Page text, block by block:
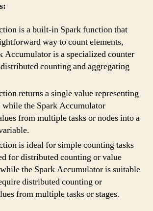
is a built-in Spark function that
way to count elements,
Accumulator is a specialized counter
counting and aggregating
returns a single value representing
while the Spark Accumulator
from multiple tasks or nodes into a
is ideal for simple counting tasks
for distributed counting or value
the Spark Accumulator is suitable
distributed counting or
from multiple tasks or stages.